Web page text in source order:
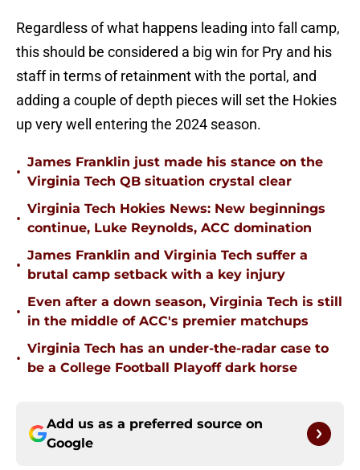
Regardless of what happens leading into fall camp,
this should be considered a big win for Pry and his
staff in terms of retainment with the portal, and
adding a couple of depth pieces will set the Hokies
up very well entering the 2024 season.
•
James Franklin just made his stance on the
Virginia Tech QB situation crystal clear
•
Virginia Tech Hokies News: New beginnings
continue, Luke Reynolds, ACC domination
•
James Franklin and Virginia Tech suffer a
brutal camp setback with a key injury
•
Even after a down season, Virginia Tech is still
in the middle of ACC's premier matchups
•
Virginia Tech has an under-the-radar case to
be a College Football Playoff dark horse
Add us as a preferred source on
Google